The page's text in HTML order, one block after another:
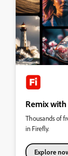
Remix
Thousands of
in Firefly.
Explore